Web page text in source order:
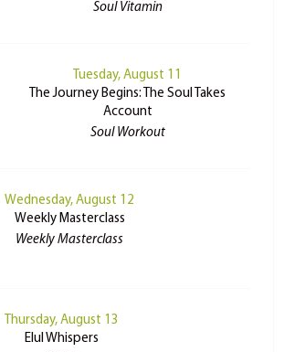
Soul Vitamin
Tuesday, August 11
The Journey Begins: The Soul Takes
Account
Soul Workout
Wednesday, August 12
Weekly Masterclass
Weekly Masterclass
Thursday, August 13
Elul Whispers